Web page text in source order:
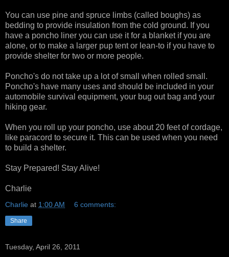
You can use pine and spruce limbs (called boughs) as
bedding to provide insulation from the cold ground. If you
have a poncho liner you can use it for a blanket if you are
alone, or to make a larger pup tent or lean-to if you have to
provide shelter for two or more people.
Poncho's do not take up a lot of small when rolled small.
Poncho's have many uses and should be included in your
automobile survival equipment, your bug out bag and your
hiking gear.
When you roll up your poncho, use about 20 feet of cordage,
like paracord to secure it. This can be used when you need
to build a shelter.
Stay Prepared! Stay Alive!
Charlie
Charlie at 1:00 AM 6 comments:
Share
Tuesday, April 26, 2011